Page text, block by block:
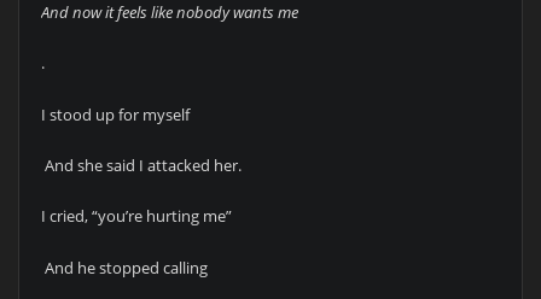
And now it feels like nobody wants me
.
I stood up for myself
And she said I attacked her.
I cried, “you’re hurting me”
And he stopped calling